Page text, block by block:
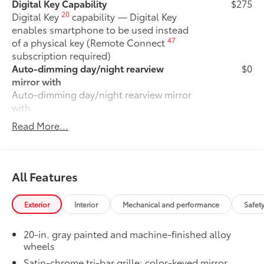
Digital Key Capability
Digital Key20 capability — Digital Key
enables smartphone to be used instead
of a physical key (Remote Connect47
subscription required)
$275
Auto-dimming day/night rearview
mirror with
Auto-dimming day/night rearview mirror
with
$0
50 State Emissions
50 State Emissions
LIMITED
LIMITED
Moonroof
Power tilt/slide moonroof with sunshade
$0
Premium Paint
LED Liftgate Light
Read More...
All Features
Exterior Interior Mechanical and performance
20-in. gray painted and machine-finished alloy
wheels